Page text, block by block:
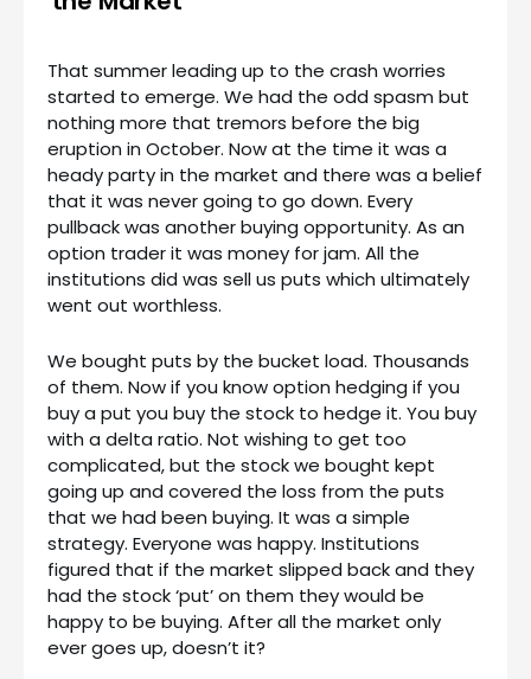
That summer leading up to the crash worries
started to emerge. We had the odd spasm but
nothing more that tremors before the big
eruption in October. Now at the time it was a
heady party in the market and there was a belief
that it was never going to go down. Every
pullback was another buying opportunity. As an
option trader it was money for jam. All the
institutions did was sell us puts which ultimately
went out worthless.
We bought puts by the bucket load. Thousands
of them. Now if you know option hedging if you
buy a put you buy the stock to hedge it. You buy
with a delta ratio. Not wishing to get too
complicated, but the stock we bought kept
going up and covered the loss from the puts
that we had been buying. It was a simple
strategy. Everyone was happy. Institutions
figured that if the market slipped back and they
had the stock ‘put’ on them they would be
happy to be buying. After all the market only
ever goes up, doesn’t it?